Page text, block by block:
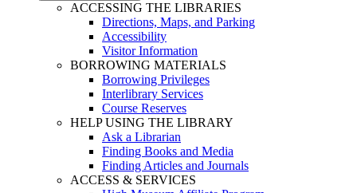
ACCESSING THE LIBRARIES
Directions, Maps, and Parking
Accessibility
Visitor Information
BORROWING MATERIALS
Borrowing Privileges
Interlibrary Services
Course Reserves
HELP USING THE LIBRARY
Ask a Librarian
Finding Books and Media
Finding Articles and Journals
ACCESS & SERVICES